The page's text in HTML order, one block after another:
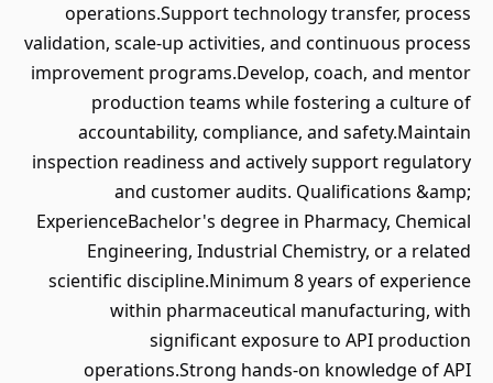
operations.Support technology transfer, process
validation, scale-up activities, and continuous process
improvement programs.Develop, coach, and mentor
production teams while fostering a culture of
accountability, compliance, and safety.Maintain
inspection readiness and actively support regulatory
and customer audits. Qualifications &amp;
ExperienceBachelor's degree in Pharmacy, Chemical
Engineering, Industrial Chemistry, or a related
scientific discipline.Minimum 8 years of experience
within pharmaceutical manufacturing, with
significant exposure to API production
operations.Strong hands-on knowledge of API